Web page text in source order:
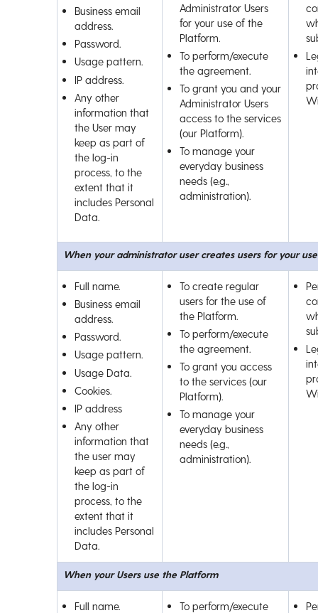
Business email
address.
Password.
Usage pattern.
IP address.
Any other
information that
the User may
keep as part of
the log-in
process, to the
extent that it
includes Personal
Data.
Administrator Users
for your use of the
Platform.
To perform/execute
the agreement.
To grant you and your
Administrator Users
access to the services
(our Platform).
To manage your
everyday business
needs (e.g.,
administration).
When your administrator user creates users for your
Full name.
Business email
address.
Password.
Usage pattern.
Usage Data.
Cookies.
IP address
Any other
information that
the user may
keep as part of
the log-in
process, to the
extent that it
includes Personal
Data.
To create regular
users for the use of
the Platform.
To perform/execute
the agreement.
To grant you access
to the services (our
Platform).
To manage your
everyday business
needs (e.g.,
administration).
When your Users use the Platform
Full name.
To perform/execute